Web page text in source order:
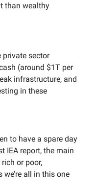
than wealthy
private sector
(around $1T per
infrastructure, and
in these
to have a spare day
IEA report, the main
or poor,
all in this one